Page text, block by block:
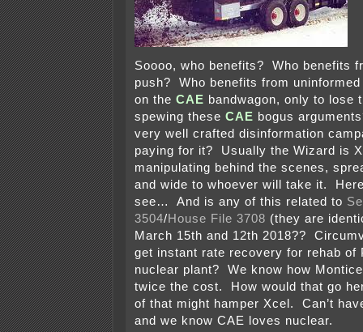
Soooo, who benefits? Who benefits
push? Who benefits from
on the CAE bandwagon, only to lose
spewing these CAE bogus
very well crafted disinformation
paying for it? Usually the Wizard is
manipulating behind the scenes,
and wide to whoever will take it.
see… And is any of this related to
3504/House File 3708 (they are
March 15th and 12th 2018??
get instant rate recovery for rehab of
nuclear plant? We know how
twice the cost. How would that go
of that might hamper Xcel. Can’t
and we know CAE loves nuclear.